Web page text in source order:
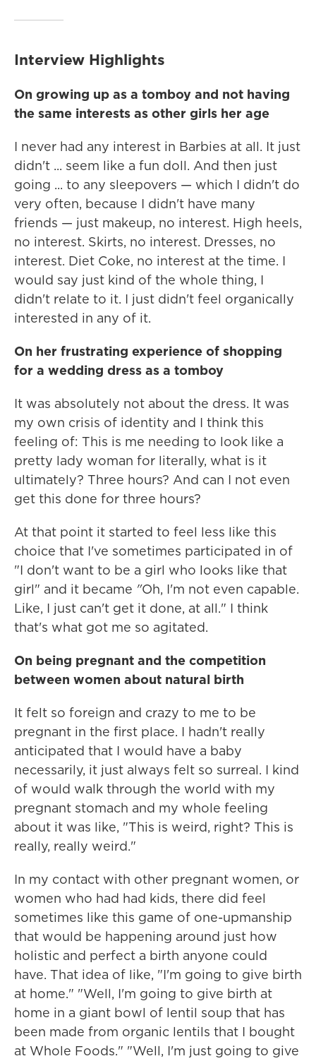
Interview Highlights
On growing up as a tomboy and not having
the same interests as other girls her age
I never had any interest in Barbies at all. It just
didn't ... seem like a fun doll. And then just
going ... to any sleepovers — which I didn't do
very often, because I didn't have many
friends — just makeup, no interest. High heels,
no interest. Skirts, no interest. Dresses, no
interest. Diet Coke, no interest at the time. I
would say just kind of the whole thing, I
didn't relate to it. I just didn't feel organically
interested in any of it.
On her frustrating experience of shopping
for a wedding dress as a tomboy
It was absolutely not about the dress. It was
my own crisis of identity and I think this
feeling of: This is me needing to look like a
pretty lady woman for literally, what is it
ultimately? Three hours? And can I not even
get this done for three hours?
At that point it started to feel less like this
choice that I've sometimes participated in of
"I don't want to be a girl who looks like that
girl" and it became "Oh, I'm not even capable.
Like, I just can't get it done, at all." I think
that's what got me so agitated.
On being pregnant and the competition
between women about natural birth
It felt so foreign and crazy to me to be
pregnant in the first place. I hadn't really
anticipated that I would have a baby
necessarily, it just always felt so surreal. I kind
of would walk through the world with my
pregnant stomach and my whole feeling
about it was like, "This is weird, right? This is
really, really weird."
In my contact with other pregnant women, or
women who had had kids, there did feel
sometimes like this game of one-upmanship
that would be happening around just how
holistic and perfect a birth anyone could
have. That idea of like, "I'm going to give birth
at home." "Well, I'm going to give birth at
home in a giant bowl of lentil soup that has
been made from organic lentils that I bought
at Whole Foods." "Well, I'm just going to give